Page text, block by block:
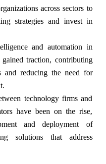
across sectors to
strategies and invest in
and automation in
traction, contributing
and reducing the need for
technology firms and
have been on the rise,
and deployment of
solutions that address